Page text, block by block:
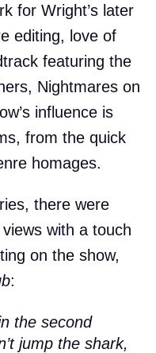
for Wright’s later
editing, love of
featuring the
Nightmares on
influence is
from the quick
homages.
there were
with a touch
on the show,
:
the second
jump the shark,